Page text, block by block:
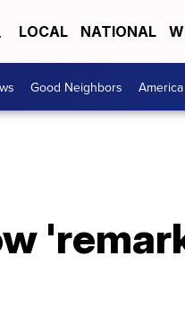
LOCAL NATIONAL
Good Neighbors